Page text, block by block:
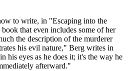
to write, in "Escaping into the
that even includes some of her
the description of the murderer
his evil nature," Berg writes in
his eyes as he does it; it's the way he
afterward."